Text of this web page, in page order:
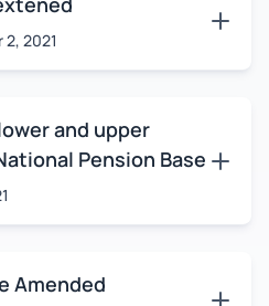
2, 2021
and upper
Pension Base
Amended